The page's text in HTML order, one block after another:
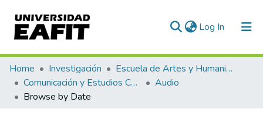
Log In (current)
Communities & Collections
All of DSpace
Home Investigación
Escuela de Artes y Humanidades
Comunicación y Estudios Culturales
Audio
Browse by Date